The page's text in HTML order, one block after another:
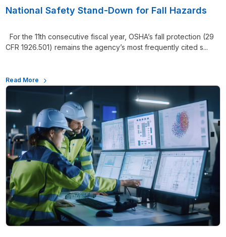
National Safety Stand-Down for Fall Hazards
For the 11th consecutive fiscal year, OSHA’s fall protection (29
CFR 1926.501) remains the agency’s most frequently cited s...
Read More